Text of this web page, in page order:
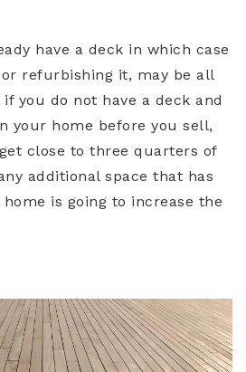
have a deck in which case
refurbishing it, may be all
you do not have a deck and
your home before you sell,
close to three quarters of
additional space that has
is going to increase the